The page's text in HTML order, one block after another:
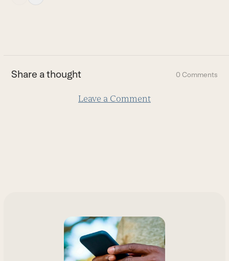
slide
Share a thought 0 Comments
Leave a Comment